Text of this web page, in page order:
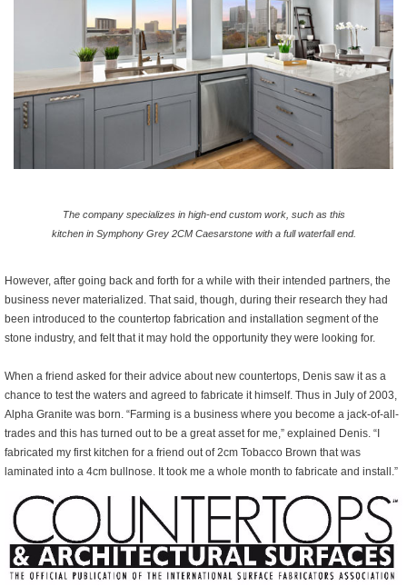
The company specializes in high-end custom work, such as this
kitchen in Symphony Grey 2CM Caesarstone with a full waterfall end.
However, after going back and forth for a while with their intended partners, the
business never materialized. That said, though, during their research they had
been introduced to the countertop fabrication and installation segment of the
stone industry, and felt that it may hold the opportunity they were looking for.
When a friend asked for their advice about new countertops, Denis saw it as a
chance to test the waters and agreed to fabricate it himself. Thus in July of 2003,
Alpha Granite was born. “Farming is a business where you become a jack-of-all-
trades and this has turned out to be a great asset for me,” explained Denis. “I
fabricated my first kitchen for a friend out of 2cm Tobacco Brown that was
laminated into a 4cm bullnose. It took me a whole month to fabricate and install.”